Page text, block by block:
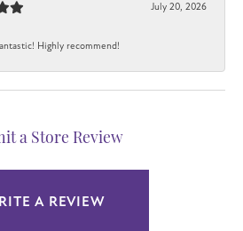
July 20, 2026
Highly recommend!
a Store Review
A REVIEW